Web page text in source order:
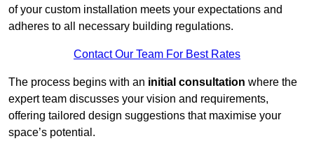
of your custom installation meets your expectations and
adheres to all necessary building regulations.
Contact Our Team For Best Rates
The process begins with an initial consultation where the
expert team discusses your vision and requirements,
offering tailored design suggestions that maximise your
space’s potential.